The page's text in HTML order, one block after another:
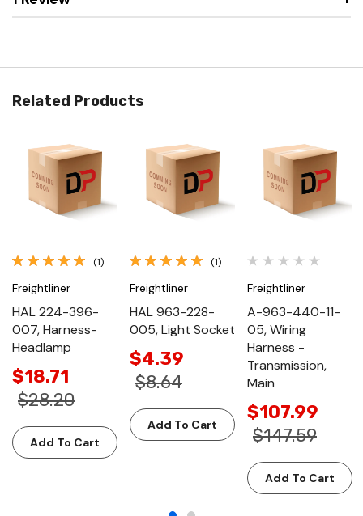
Related Products
(1)
Freightliner
HAL 224-396-
007, Harness-
Headlamp
$18.71
$28.20
Add To Cart
(1)
Freightliner
HAL 963-228-
005, Light Socket
$4.39
$8.64
Add To Cart
Freightliner
A-963-440-11-
05, Wiring
Harness -
Transmission,
Main
$107.99
$147.59
Add To Cart